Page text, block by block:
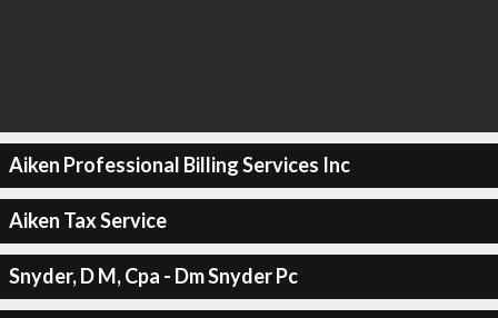
Aiken Professional Billing Services Inc
Aiken Tax Service
Snyder, D M, Cpa - Dm Snyder Pc